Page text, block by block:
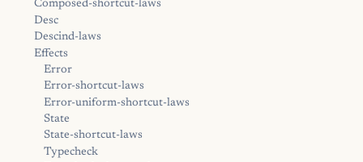
Composed-shortcut-laws
Desc
Descind-laws
Effects
Error
Error-shortcut-laws
Error-uniform-shortcut-laws
State
State-shortcut-laws
Typecheck